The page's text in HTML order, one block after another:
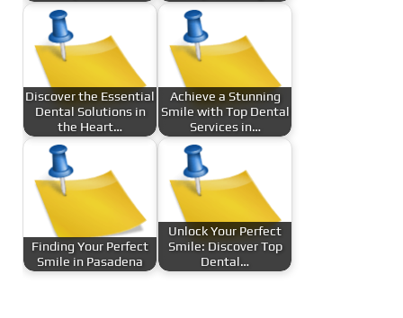
Discover the Essential
Dental Solutions in
the Heart…
Achieve a Stunning
Smile with Top Dental
Services in…
Finding Your Perfect
Smile in Pasadena
Unlock Your Perfect
Smile: Discover Top
Dental…